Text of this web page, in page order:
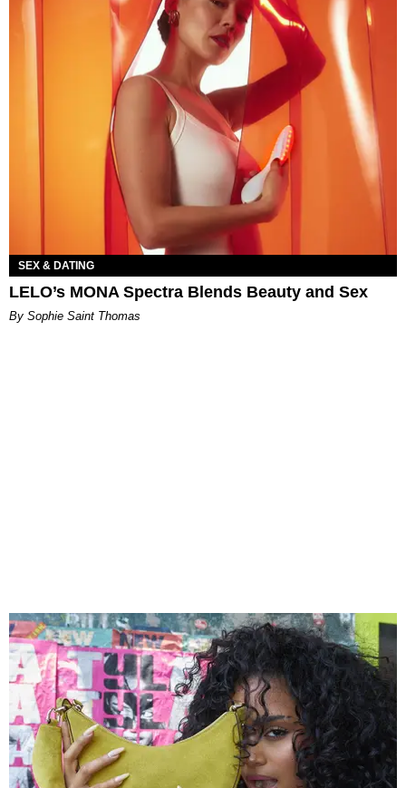
SEX & DATING
LELO’s MONA Spectra Blends Beauty and Sex
By Sophie Saint Thomas